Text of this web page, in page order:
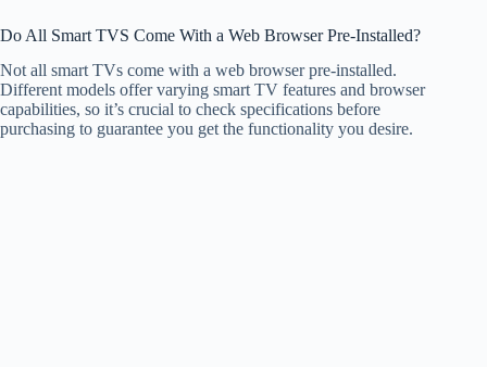
Do All Smart TVS Come With a Web Browser Pre-Installed?
Not all smart TVs come with a web browser pre-installed.
Different models offer varying smart TV features and browser
capabilities, so it’s crucial to check specifications before
purchasing to guarantee you get the functionality you desire.